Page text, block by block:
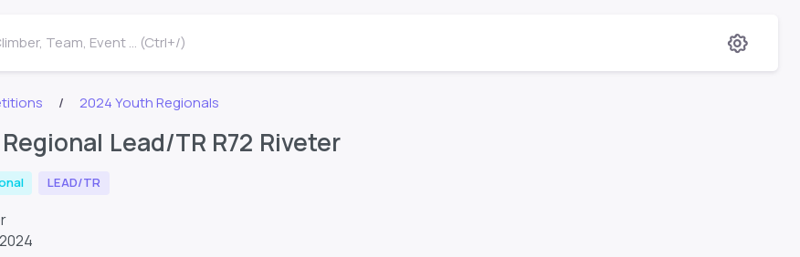
Team, Event ... (Ctrl+/)
2024 Youth Regionals
Lead/TR R72 Riveter
LEAD/TR